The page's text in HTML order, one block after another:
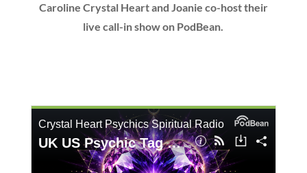
Caroline Crystal Heart and Joanie co-host their
live call-in show on PodBean.